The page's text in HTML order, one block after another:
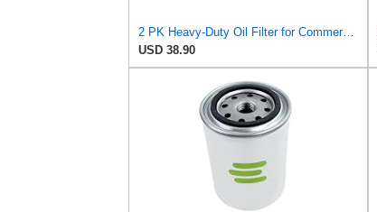
2 PK Heavy-Duty Oil Filter for Commercial Engines 3981923 120-345 Compatible with Clark Equipment
USD 38.90